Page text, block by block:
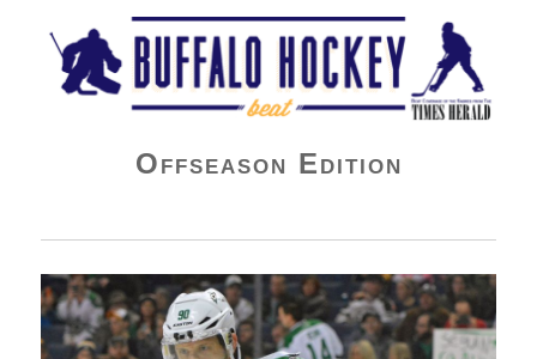
Buffalo Hockey Beat
Offseason Edition